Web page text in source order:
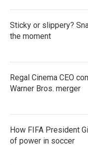
Sticky or slippery?
the moment
Regal Cinema CEO
Warner Bros. merger
How FIFA President
of power in soccer